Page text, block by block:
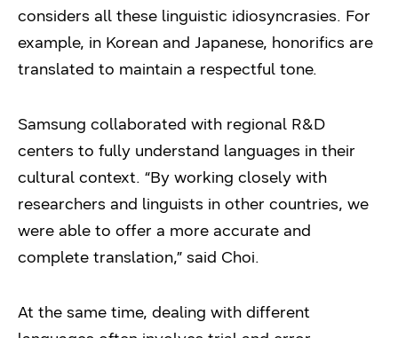
considers all these linguistic idiosyncrasies. For
example, in Korean and Japanese, honorifics are
translated to maintain a respectful tone.
Samsung collaborated with regional R&D
centers to fully understand languages in their
cultural context. “By working closely with
researchers and linguists in other countries, we
were able to offer a more accurate and
complete translation,” said Choi.
At the same time, dealing with different